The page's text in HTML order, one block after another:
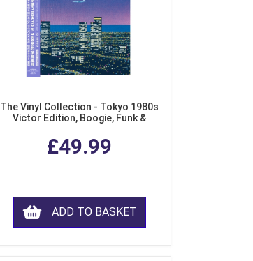
The Vinyl Collection - Tokyo 1980s
Victor Edition, Boogie, Funk &
Purple LP Vinyl)
£49.99
ADD TO BASKET